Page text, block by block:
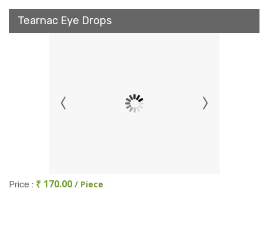
Tearnac Eye Drops
Price : ₹ 170.00 / Piece